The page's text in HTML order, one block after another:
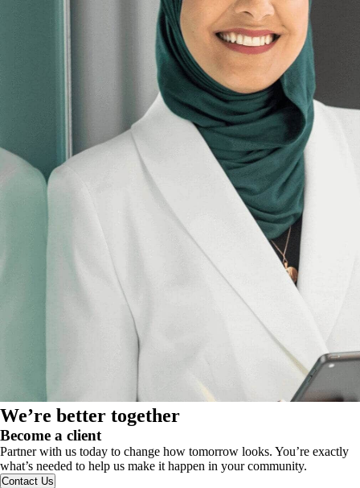
We’re better together
Become a client
Partner with us today to change how tomorrow looks. You’re exactly
what’s needed to help us make it happen in your community.
Contact Us